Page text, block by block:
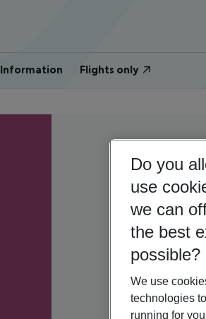
Information Flights only
Do you
use
we can
the best
possible?
We use
technologies
running for